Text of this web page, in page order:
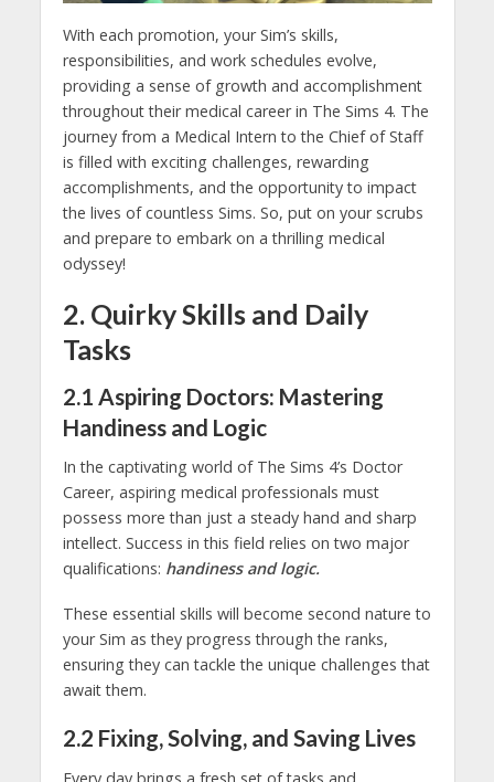
With each promotion, your Sim’s skills,
responsibilities, and work schedules evolve,
providing a sense of growth and accomplishment
throughout their medical career in The Sims 4. The
journey from a Medical Intern to the Chief of Staff
is filled with exciting challenges, rewarding
accomplishments, and the opportunity to impact
the lives of countless Sims. So, put on your scrubs
and prepare to embark on a thrilling medical
odyssey!
2. Quirky Skills and Daily
Tasks
2.1 Aspiring Doctors: Mastering
Handiness and Logic
In the captivating world of The Sims 4’s Doctor
Career, aspiring medical professionals must
possess more than just a steady hand and sharp
intellect. Success in this field relies on two major
qualifications: handiness and logic.
These essential skills will become second nature to
your Sim as they progress through the ranks,
ensuring they can tackle the unique challenges that
await them.
2.2 Fixing, Solving, and Saving Lives